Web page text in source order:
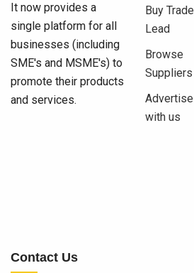
It now provides a
single platform for all
businesses (including
SME's and MSME's) to
promote their products
and services.
Buy Trade
Lead
Browse
Suppliers
Advertise
with us
Contact Us